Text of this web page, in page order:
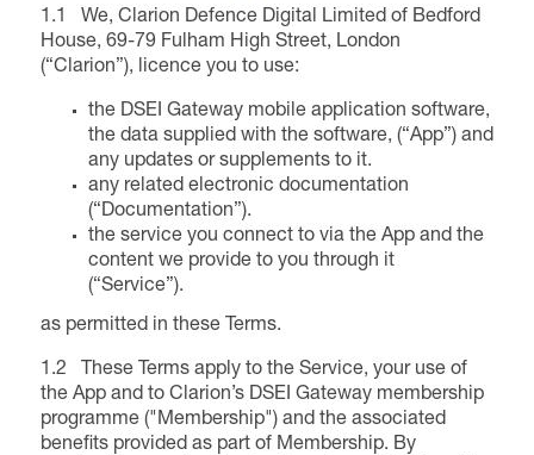
Media Partners
Gallery
DSEI Germany
DSEI Japan
2025 Exhibiting Companies
DSEI UK 2025 Theme
International Agents
Show Themes
Zones & Forums
Forums Agenda
Speakers
Visiting Warships
Enhance Your Presence
Sponsorship Opportunities
DSEI Gateway
Why Join
What's on
Become a Member
Partner With Us
DSEI Gateway News
Year Ahead Report
Newsletters
Contracts Newsletter
Supplier Newsletter
Support
FAQs
Interest in Visiting
1.1 We, Clarion Defence Digital Limited of Bedford
House, 69-79 Fulham High Street, London
(“Clarion”), licence you to use:
the DSEI Gateway mobile application software,
the data supplied with the software, (“App”) and
any updates or supplements to it.
any related electronic documentation
(“Documentation”).
the service you connect to via the App and the
content we provide to you through it
(“Service”).
as permitted in these Terms.
1.2 These Terms apply to the Service, your use of
the App and to Clarion’s DSEI Gateway membership
programme ("Membership") and the associated
benefits provided as part of Membership. By